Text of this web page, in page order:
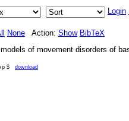
Login
None Action: Show BibTeX
of movement disorders of
$ download